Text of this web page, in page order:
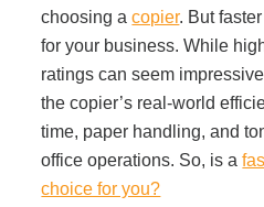
What Does Office
Office Furniture Buyer's
Our Haworth Partnership
choosing acopier. But
for your business. While
ratings can seem
the copier’s real-world
time, paper handling, and
office operations. So, is a
choice for you?